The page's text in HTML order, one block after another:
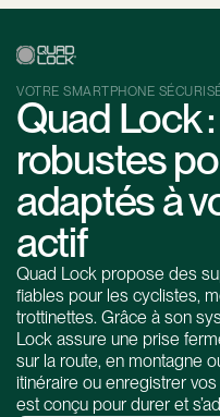
VOTRE SMARTPHONE
Quad Lock
robustes
adaptés à
actif
Quad Lock propose des
fiables pour les cyclistes,
trottinettes. Grâce à son
Lock assure une prise
sur la route, en montagne
itinéraire ou enregistrer
est conçu pour durer et